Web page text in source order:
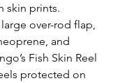
skin prints.
over-rod flap,
and
Fish Skin Reel
protected on